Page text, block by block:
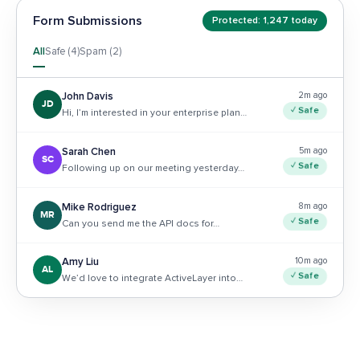
Form Submissions Protected: 1,247 today
All Safe (4)Spam (2)
JD
John Davis
Hi, I’m interested in your enterprise plan…
2m ago
✓ Safe
SC
Sarah Chen
Following up on our meeting yesterday…
5m ago
✓ Safe
MR
Mike Rodriguez
Can you send me the API docs for…
8m ago
✓ Safe
AL
Amy Liu
We’d love to integrate ActiveLayer into…
10m ago
✓ Safe